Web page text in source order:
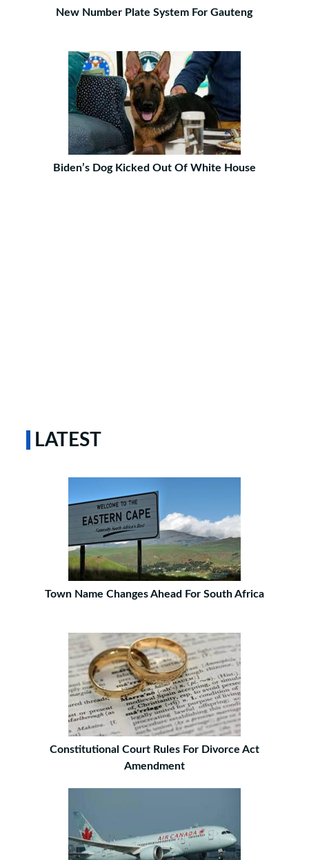
New Number Plate System For Gauteng
Biden’s Dog Kicked Out Of White House
LATEST
Town Name Changes Ahead For South Africa
Constitutional Court Rules For Divorce Act
Amendment